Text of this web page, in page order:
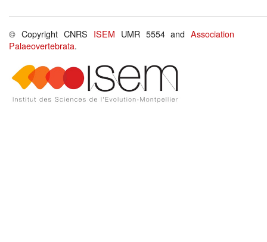
© Copyright CNRS ISEM UMR 5554 andAssociation
Palaeovertebrata.